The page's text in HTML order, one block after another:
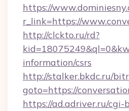
https://
r_link=https://
http://clckto.ru/rd?
information/csrs
http://stalker.bkdc.ru/
goto=https://
https://ad.adriver.ru/cgi-